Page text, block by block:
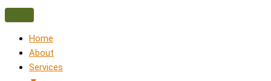
Home
About
Services